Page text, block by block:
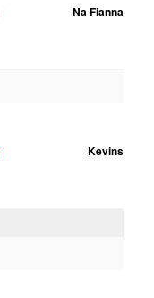
Na Fianna
Kevins